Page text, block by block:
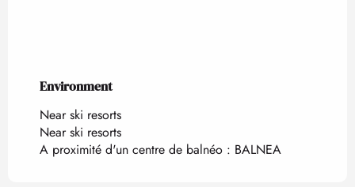
Environment
Environment
Near ski resorts
Near ski resorts
A proximité d'un centre de balnéo : BALNEA